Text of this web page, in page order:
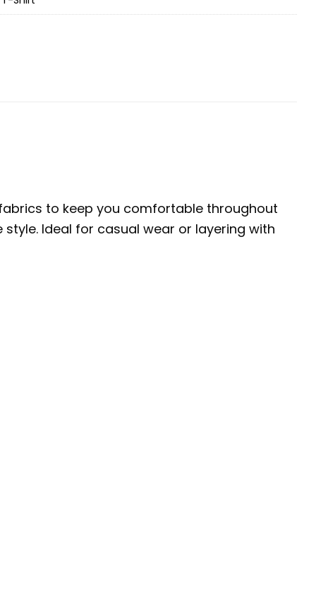
to keep you comfortable throughout
Ideal for casual wear or layering with